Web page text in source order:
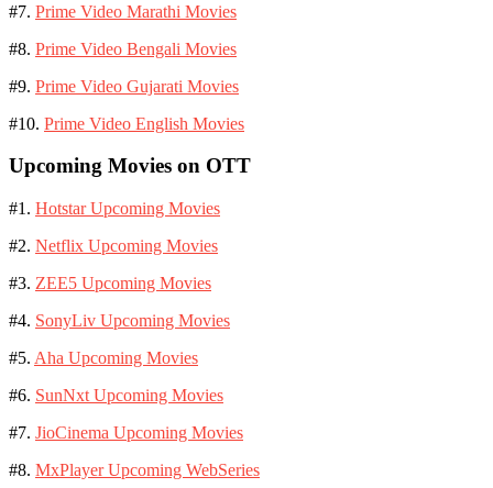
#7. Prime Video Marathi Movies
#8. Prime Video Bengali Movies
#9. Prime Video Gujarati Movies
#10. Prime Video English Movies
Upcoming Movies on OTT
#1. Hotstar Upcoming Movies
#2. Netflix Upcoming Movies
#3. ZEE5 Upcoming Movies
#4. SonyLiv Upcoming Movies
#5. Aha Upcoming Movies
#6. SunNxt Upcoming Movies
#7. JioCinema Upcoming Movies
#8. MxPlayer Upcoming WebSeries